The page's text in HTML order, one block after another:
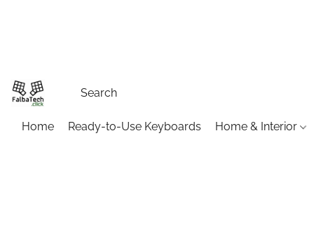
Home Ready-to-Use Keyboards Home & Interior